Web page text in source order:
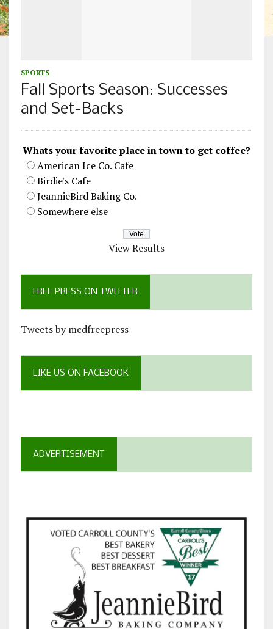
SPORTS
Fall Sports Season: Successes
and Set-Backs
Whats your favorite place in town to get coffee?
American Ice Co. Cafe
Birdie's Cafe
JeannieBird Baking Co.
Somewhere else
View Results
FREE PRESS ON TWITTER
Tweets by mcdfreepress
LIKE US ON FACEBOOK
ADVERTISEMENT